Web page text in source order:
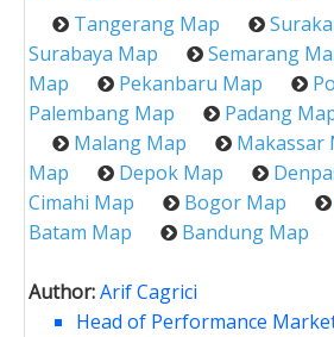
Tangerang Map
Surabaya Map
Semarang
Map
Pekanbaru Map
Palembang Map
Padang
Malang Map
Makassar
Map
Depok Map
Cimahi Map
Bogor Map
Batam Map
Bandung Map
Author:Arif Cagrici
Head of Performance